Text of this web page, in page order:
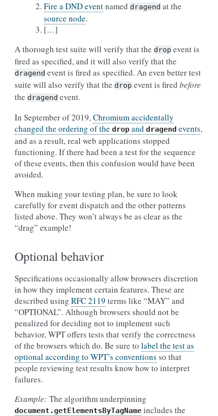
Fire a DND eventnamed dragend at the
source node.
[…]
A thorough test suite will verify that the drop event is
fired as specified, and it will also verify that the
dragend event is fired as specified. An even better test
suite will also verify that the drop event is fired before
the dragend event.
In September of 2019,Chromium accidentally
changed the ordering of the drop and dragend events,
and as a result, real web applications stopped
functioning. If there had been a test for the sequence
of these events, then this confusion would have been
avoided.
When making your testing plan, be sure to look
carefully for event dispatch and the other patterns
listed above. They won’t always be as clear as the
“drag” example!
Optional behavior
Specifications occasionally allow browsers discretion
in how they implement certain features. These are
described using RFC 2119 terms like “MAY” and
“OPTIONAL”. Although browsers should not be
penalized for deciding not to implement such
behavior, WPT offers tests that verify the correctness
of the browsers which do. Be sure to label the test as
optional according to WPT’s conventions so that
people reviewing test results know how to interpret
failures.
Example: The algorithm underpinning
document.getElementsByTagName includes the